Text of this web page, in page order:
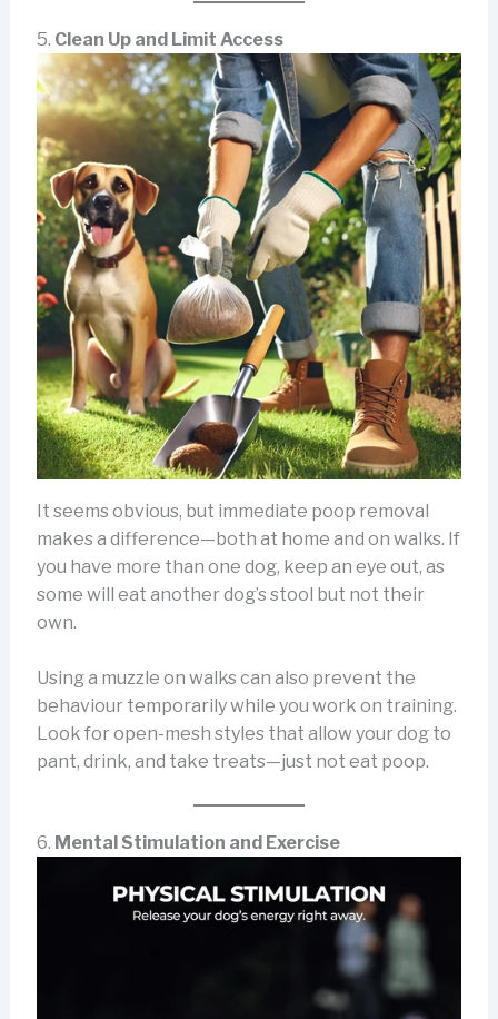
5. Clean Up and Limit Access
It seems obvious, but immediate poop removal
makes a difference—both at home and on walks. If
you have more than one dog, keep an eye out, as
some will eat another dog’s stool but not their
own.
Using a muzzle on walks can also prevent the
behaviour temporarily while you work on training.
Look for open-mesh styles that allow your dog to
pant, drink, and take treats—just not eat poop.
6. Mental Stimulation and Exercise